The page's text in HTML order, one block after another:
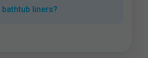
liners?